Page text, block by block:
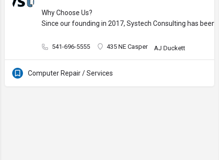
Why Choose Us?
Since our founding in 2017, Systech Consulting has
541-696-5555 435 NE Casper AJ Duckett
Computer Repair / Services